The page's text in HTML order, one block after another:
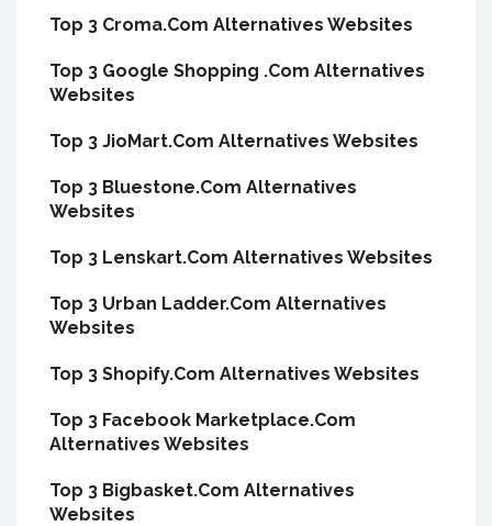
Top 3 Croma.Com Alternatives Websites
Top 3 Google Shopping .Com Alternatives
Websites
Top 3 JioMart.Com Alternatives Websites
Top 3 Bluestone.Com Alternatives
Websites
Top 3 Lenskart.Com Alternatives Websites
Top 3 Urban Ladder.Com Alternatives
Websites
Top 3 Shopify.Com Alternatives Websites
Top 3 Facebook Marketplace.Com
Alternatives Websites
Top 3 Bigbasket.Com Alternatives
Websites